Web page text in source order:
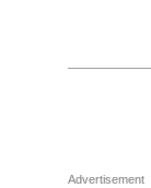
Advertisement